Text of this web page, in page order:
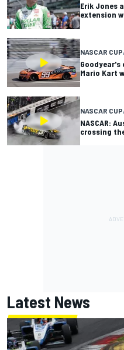
Erik Jones
extension
NASCAR CUP
Mario Kart
NASCAR CUP
NASCAR:
crossing
Latest News